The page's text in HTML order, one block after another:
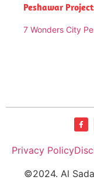
Peshawar
7 Wonders City
©2024. Al
Privacy Policy